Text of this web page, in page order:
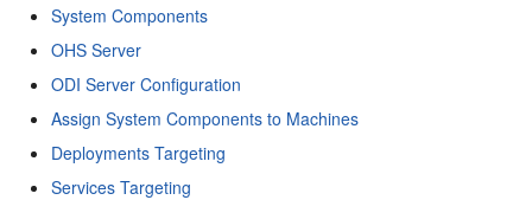
System Components
OHS Server
ODI Server Configuration
Assign System Components to Machines
Deployments Targeting
Services Targeting